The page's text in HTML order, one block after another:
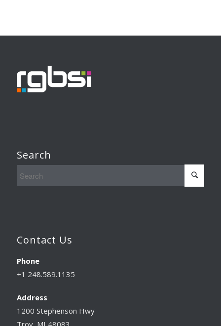
Search
Contact Us
Phone
+1 248.589.1135
Address
1200 Stephenson Hwy
Troy, MI 48083